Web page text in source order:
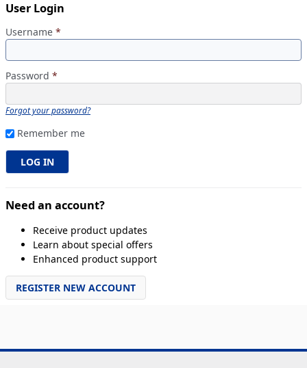
User Login
Username *
Password *
Forgot your password?
Remember me
Need an account?
Receive product updates
Learn about special offers
Enhanced product support
REGISTER NEW ACCOUNT